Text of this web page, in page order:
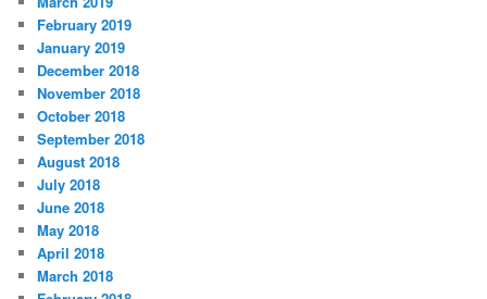
February 2019
January 2019
December 2018
November 2018
October 2018
September 2018
August 2018
July 2018
June 2018
May 2018
April 2018
March 2018